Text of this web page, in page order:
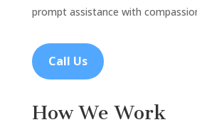
prompt assistance with
Call Us
How We Work